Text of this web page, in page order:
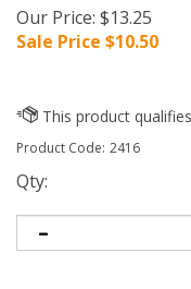
Our Price: $13.25
Sale Price $10.50
Product Code: 2416
Qty: